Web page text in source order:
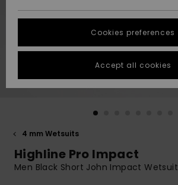
Highlights
Highlights
Start a
conversation
fastest answer
to your
question.
to the most
common
questions and
STORELOCATOR
GIFTCARDS
4 mm Wetsuits
Highline Pro Impact
Men Black Short John Impact Wetsuit
Cookies preferences
Accept all cookies